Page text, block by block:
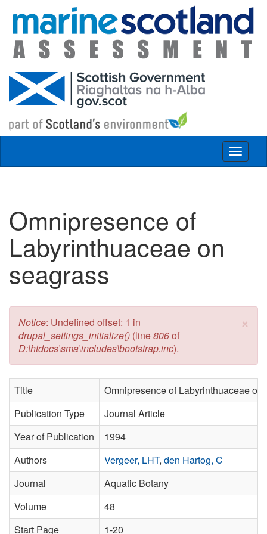
Skip to main content
Toggle
Omnipresence of
Labyrinthuaceae on
seagrass
×
Error message
Notice: Undefined offset: 1 in
drupal_settings_initialize() (line806of
D:\htdocs\sma\includes\bootstrap.inc).
Title
Omnipresence of Labyrinthuaceae on
Publication Type
Journal Article
Year of Publication
1994
Authors
Vergeer, LHT, den Hartog, C
Journal
Aquatic Botany
Volume
48
Start Page
1-20